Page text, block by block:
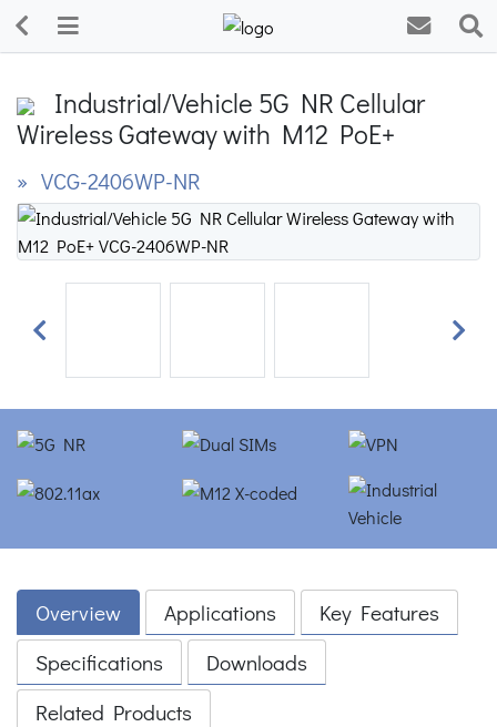
Industrial/Vehicle 5G NR Cellular
Wireless Gateway with M12 PoE+
» VCG-2406WP-NR
Previous Next
Overview Applications
Key Features
Specifications
Downloads
Related Products